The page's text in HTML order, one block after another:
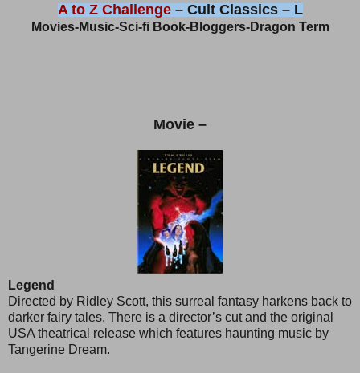
A to Z Challenge– Cult Classics – L
Movies-Music-Sci-fi Book-Bloggers-Dragon Term
Movie –
Legend
Directed by Ridley Scott, this surreal fantasy harkens back to
darker fairy tales. There is a director’s cut and the original
USA theatrical release which features haunting music by
Tangerine Dream.